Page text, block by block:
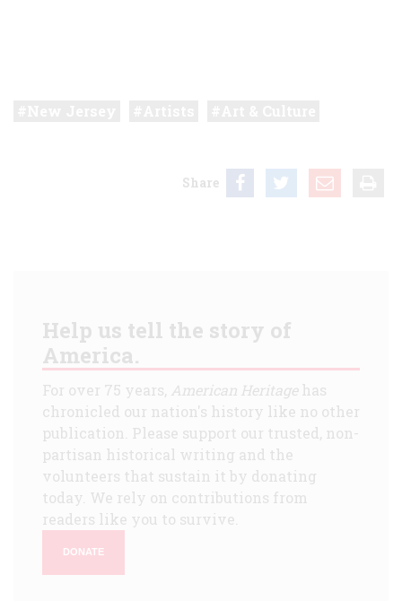
Share
Help us tell the story of
America.
For over 75 years, American Heritagehas
chronicled our nation's history like no other
publication. Please support our trusted, non-
partisan historical writing and the
volunteers that sustain it by donating
today. We rely on contributions from
readers like you to survive.
DONATE